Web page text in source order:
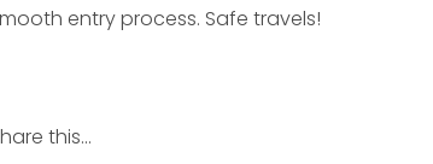
entry process. Safe travels!
this...